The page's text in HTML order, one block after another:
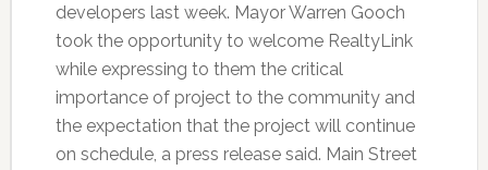
developers last week. Mayor Warren Gooch
took the opportunity to welcome RealtyLink
while expressing to them the critical
importance of project to the community and
the expectation that the project will continue
on schedule, a press release said. Main Street